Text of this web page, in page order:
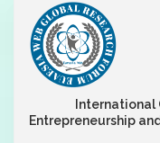
International
Entrepreneurship